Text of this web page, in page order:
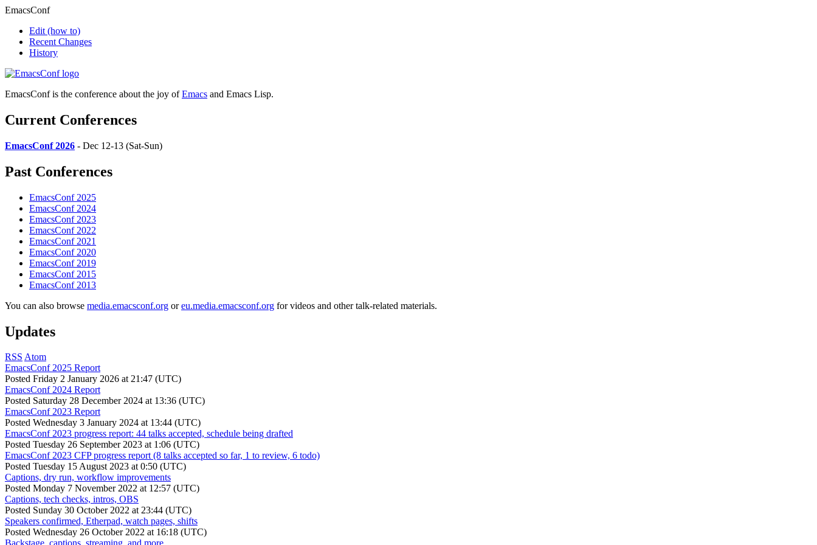
EmacsConf
Edit (how to)
Recent Changes
History
EmacsConf is the conference about the joy ofEmacs and Emacs Lisp.
Current Conferences
EmacsConf 2026 - Dec 12-13 (Sat-Sun)
Past Conferences
EmacsConf 2025
EmacsConf 2024
EmacsConf 2023
EmacsConf 2022
EmacsConf 2021
EmacsConf 2020
EmacsConf 2019
EmacsConf 2015
EmacsConf 2013
You can also browse media.emacsconf.org oreu.media.emacsconf.org for videos and other talk-related materials.
Updates
RSS Atom
EmacsConf 2025 Report
Posted Friday 2 January 2026 at 21:47 (UTC)
EmacsConf 2024 Report
Posted Saturday 28 December 2024 at 13:36 (UTC)
EmacsConf 2023 Report
Posted Wednesday 3 January 2024 at 13:44 (UTC)
EmacsConf 2023 progress report: 44 talks accepted, schedule being drafted
Posted Tuesday 26 September 2023 at 1:06 (UTC)
EmacsConf 2023 CFP progress report (8 talks accepted so far, 1 to review, 6 todo)
Posted Tuesday 15 August 2023 at 0:50 (UTC)
Captions, dry run, workflow improvements
Posted Monday 7 November 2022 at 12:57 (UTC)
Captions, tech checks, intros, OBS
Posted Sunday 30 October 2022 at 23:44 (UTC)
Speakers confirmed, Etherpad, watch pages, shifts
Posted Wednesday 26 October 2022 at 16:18 (UTC)